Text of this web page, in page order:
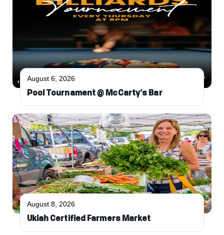
August 6, 2026
Pool Tournament @ McCarty’s Bar
August 8, 2026
Ukiah Certified Farmers Market